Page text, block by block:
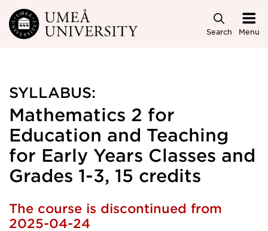
Skip to main content
Search Menu
SYLLABUS:
Mathematics 2 for
Education and Teaching
for Early Years Classes and
Grades 1-3, 15 credits
The course is discontinued from
2025-04-24